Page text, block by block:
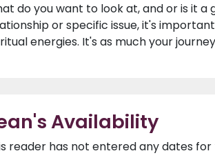
do you want to look at, and or is it
or specific issue, it's
energies. It's as much your
Availability
reader has not entered any dates for